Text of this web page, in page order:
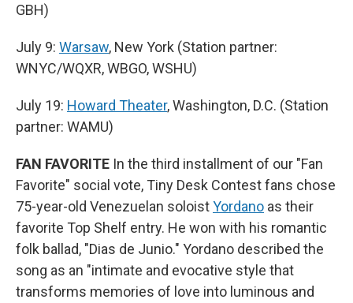
GBH)
July 9: Warsaw, New York (Station partner:
WNYC/WQXR, WBGO, WSHU)
July 19: Howard Theater, Washington, D.C. (Station
partner: WAMU)
FAN FAVORITE In the third installment of our "Fan
Favorite" social vote, Tiny Desk Contest fans chose
75-year-old Venezuelan soloistYordano as their
favorite Top Shelf entry. He won with his romantic
folk ballad, "Dias de Junio." Yordano described the
song as an "intimate and evocative style that
transforms memories of love into luminous and